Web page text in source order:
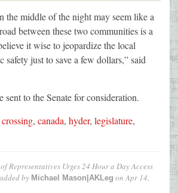
the middle of the night may seem like a
between these two communities is a
it wise to jeopardize the local
safety just to save a few dollars,” said
to the Senate for consideration.
, canada, hyder, legislature,
Representatives Urges 24 Hour a Day Access
added by Michael Mason|AKLeg onApr 14,